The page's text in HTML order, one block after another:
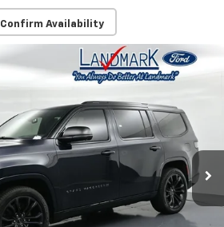
Confirm Availability